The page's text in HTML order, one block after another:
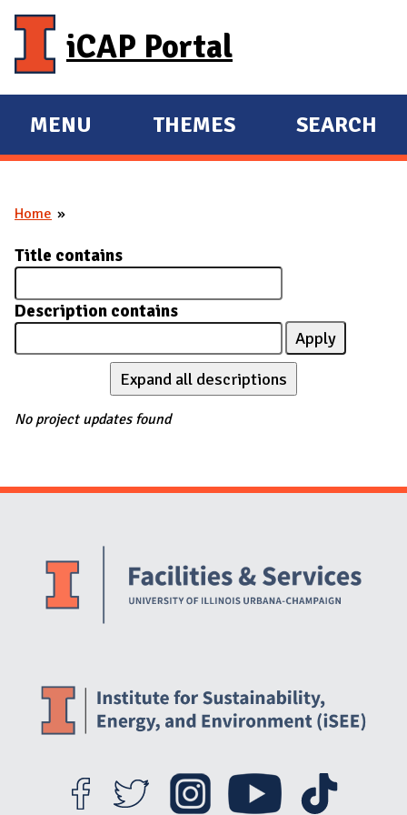
iCAP Portal
E
X
A
N
D
M
A
I
MENU
E
X
D
THEMES SEARCH
You are here
Home
Title contains
Description contains
Expand all descriptions
No project updates found
Website Stakeholders and Social Media